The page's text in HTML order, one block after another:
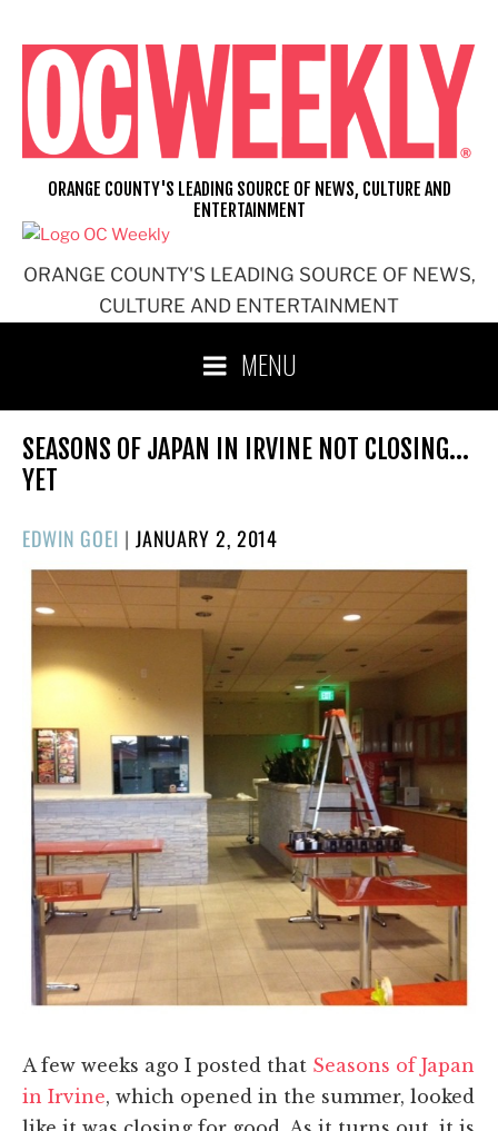
content
ORANGE COUNTY'S LEADING SOURCE OF NEWS,
CULTURE AND ENTERTAINMENT
ORANGE COUNTY'S LEADING SOURCE OF NEWS, CULTURE AND
ENTERTAINMENT
MENU
SEASONS OF JAPAN IN IRVINE NOT CLOSING…
YET
EDWIN GOEI | POSTED
ON
JANUARY 2, 2014
A few weeks ago I posted that Seasons of Japan
in Irvine, which opened in the summer, looked